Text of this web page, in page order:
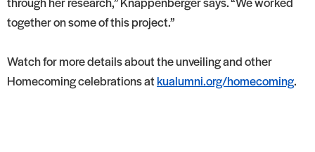
together on some of this project.”
Watch for more details about the unveiling and other
Homecoming celebrations atkualumni.org/homecoming.